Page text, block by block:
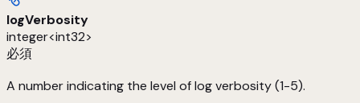
logVerbosity
integer<int32>
必須
A number indicating the level of log verbosity (1-5).